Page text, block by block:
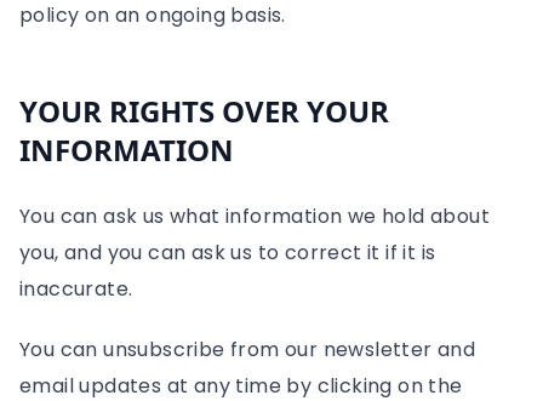
policy on an ongoing basis.
YOUR RIGHTS OVER YOUR
INFORMATION
You can ask us what information we hold about
you, and you can ask us to correct it if it is
inaccurate.
You can unsubscribe from our newsletter and
email updates at any time by clicking on the